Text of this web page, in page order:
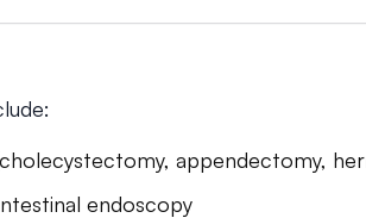
appendectomy,
endoscopy